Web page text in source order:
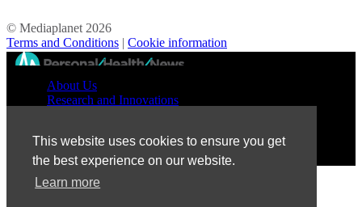
This website uses cookies to ensure you get
the best experience on our website.
Learn more
© Mediaplanet 2026
Terms and Conditions | Cookie information
//
About Us
Research and Innovations
Patient Perspective